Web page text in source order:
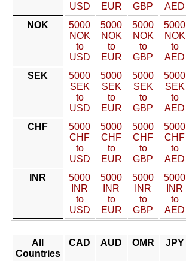
USD
EUR
GBP
AED
NOK
5000
NOK
to
USD
5000
NOK
to
EUR
5000
NOK
to
GBP
5000
NOK
to
AED
SEK
5000
SEK
to
USD
5000
SEK
to
EUR
5000
SEK
to
GBP
5000
SEK
to
AED
CHF
5000
CHF
to
USD
5000
CHF
to
EUR
5000
CHF
to
GBP
5000
CHF
to
AED
INR
5000
INR
to
USD
5000
INR
to
EUR
5000
INR
to
GBP
5000
INR
to
AED
All
Countries
CAD AUD OMR JPY